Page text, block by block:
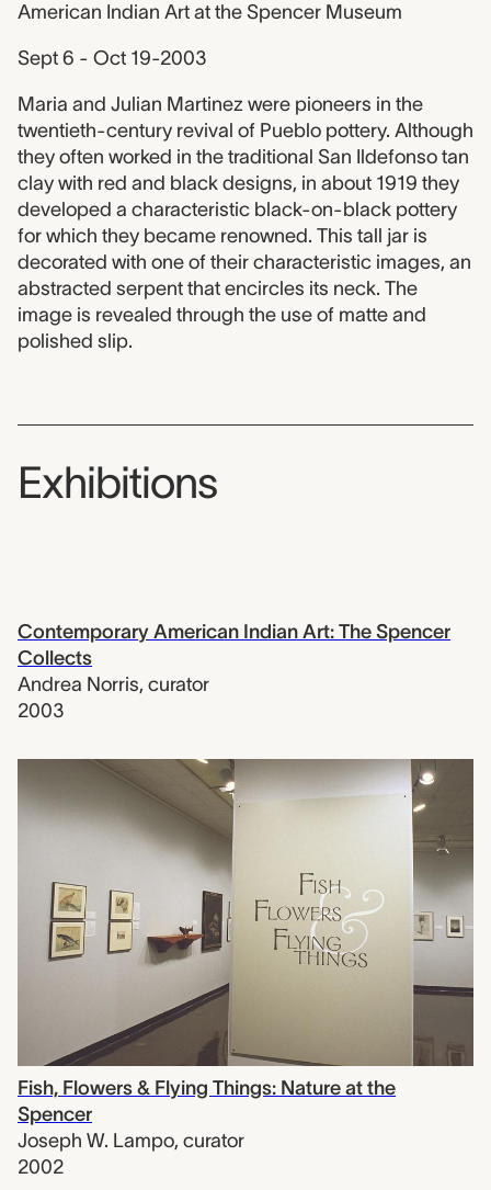
American Indian Art at the Spencer Museum
Sept 6 - Oct 19-2003
Maria and Julian Martinez were pioneers in the
twentieth-century revival of Pueblo pottery. Although
they often worked in the traditional San Ildefonso tan
clay with red and black designs, in about 1919 they
developed a characteristic black-on-black pottery
for which they became renowned. This tall jar is
decorated with one of their characteristic images, an
abstracted serpent that encircles its neck. The
image is revealed through the use of matte and
polished slip.
Exhibitions
Contemporary American Indian Art: The Spencer
Collects
Andrea Norris, curator
2003
Fish, Flowers & Flying Things: Nature at the
Spencer
Joseph W. Lampo, curator
2002